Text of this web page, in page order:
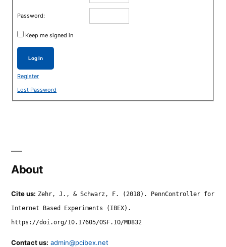
Password:
Keep me signed in
Log In
Register
Lost Password
About
Cite us: Zehr, J., & Schwarz, F. (2018). PennController for
Internet Based Experiments (IBEX).
https://doi.org/10.17605/OSF.IO/MD832
Contact us: admin@pcibex.net